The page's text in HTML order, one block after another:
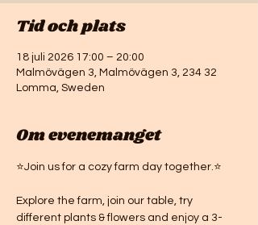
Tid och plats
18 juli 2026 17:00 – 20:00
Malmövägen 3, Malmövägen 3, 234 32
Lomma, Sweden
Om evenemanget
⭐Join us for a cozy farm day together.⭐
Explore the farm, join our table, try
different plants & flowers and enjoy a 3-